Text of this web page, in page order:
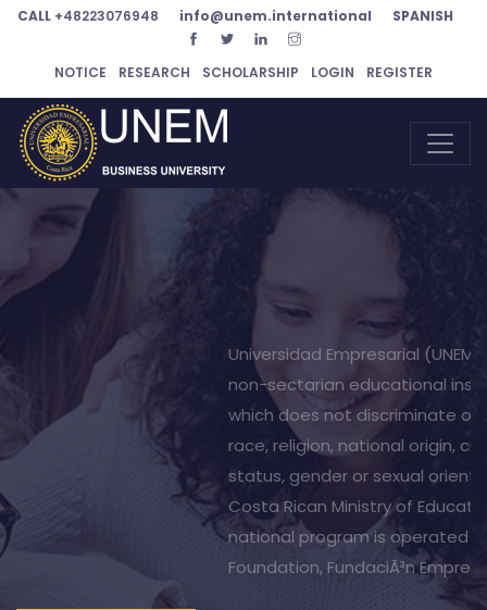
CALL+48223076948 info@unem.international SPANISH
NOTICE RESEARCH SCHOLARSHIP LOGIN REGISTER
Your bright
future is our
mission
UNEM offers programs Spanish language programs in
Costa Rica and throughout Latin America, as well as
English language university-specific programs offered
through the Office of International Affairs/International